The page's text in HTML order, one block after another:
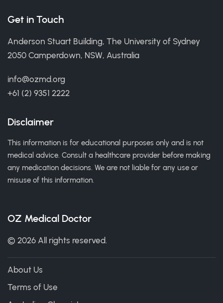
Get in Touch
Anderson Stuart Building, The University of Sydney
2050 Camperdown, NSW, Australia
info@ozmd.org
+61 (2) 9351 2222
Disclaimer
This information is for educational purposes only and is not
medical advice. Consult a healthcare provider before making
any medication decisions. We are not liable for any use or
misuse of this information.
OZ Medical Doctor
© 2026 All rights reserved.
About Us
Terms of Use